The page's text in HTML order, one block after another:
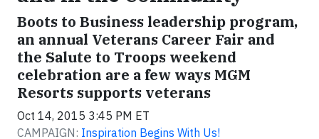
Boots to Business leadership program,
an annual Veterans Career Fair and
the Salute to Troops weekend
celebration are a few ways MGM
Resorts supports veterans
Oct 14, 2015 3:45 PM ET
CAMPAIGN: Inspiration Begins With Us!